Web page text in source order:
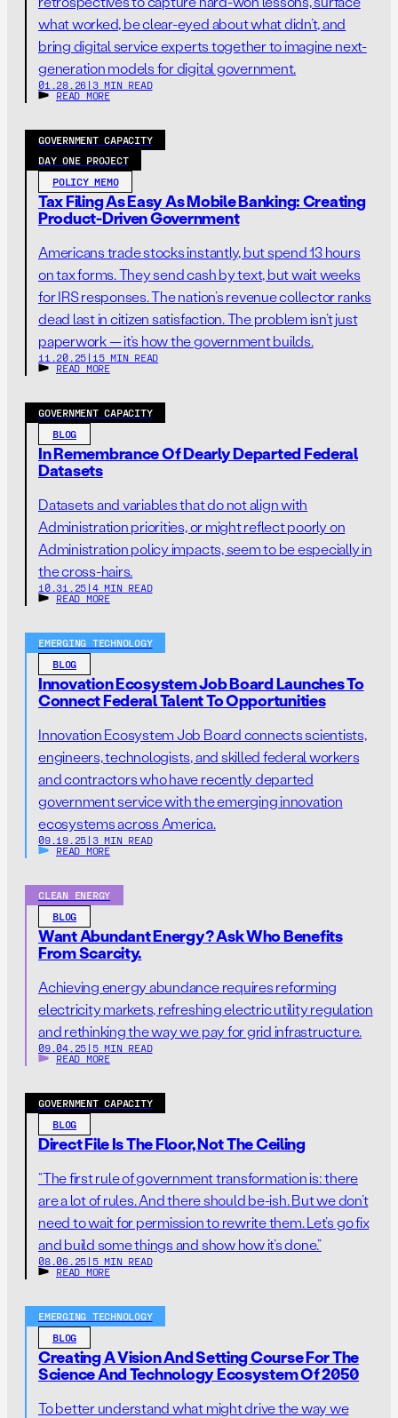
what worked, be clear-eyed about what didn’t, and
bring digital service experts together to imagine next-
generation models for digital government.
01.28.26 | 3 MIN READ
READ MORE
GOVERNMENT CAPACITY
DAY ONE PROJECT
POLICY MEMO
Tax Filing As Easy As Mobile Banking: Creating
Product-Driven Government
Americans trade stocks instantly, but spend 13 hours
on tax forms. They send cash by text, but wait weeks
for IRS responses. The nation’s revenue collector ranks
dead last in citizen satisfaction. The problem isn’t just
paperwork — it’s how the government builds.
11.20.25 | 15 MIN READ
READ MORE
GOVERNMENT CAPACITY
BLOG
In Remembrance Of Dearly Departed Federal
Datasets
Datasets and variables that do not align with
Administration priorities, or might reflect poorly on
Administration policy impacts, seem to be especially in
the cross-hairs.
10.31.25 | 4 MIN READ
READ MORE
EMERGING TECHNOLOGY
BLOG
Innovation Ecosystem Job Board Launches To
Connect Federal Talent To Opportunities
Innovation Ecosystem Job Board connects scientists,
engineers, technologists, and skilled federal workers
and contractors who have recently departed
government service with the emerging innovation
ecosystems across America.
09.19.25 | 3 MIN READ
READ MORE
CLEAN ENERGY
BLOG
Want Abundant Energy? Ask Who Benefits
From Scarcity.
Achieving energy abundance requires reforming
electricity markets, refreshing electric utility regulation
and rethinking the way we pay for grid infrastructure.
09.04.25 | 5 MIN READ
READ MORE
GOVERNMENT CAPACITY
BLOG
Direct File Is The Floor, Not The Ceiling
“The first rule of government transformation is: there
are a lot of rules. And there should be-ish. But we don’t
need to wait for permission to rewrite them. Let’s go fix
and build some things and show how it’s done.”
08.06.25 | 5 MIN READ
READ MORE
EMERGING TECHNOLOGY
BLOG
Creating A Vision And Setting Course For The
Science And Technology Ecosystem Of 2050
To better understand what might drive the way we